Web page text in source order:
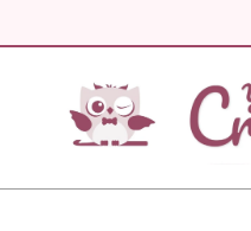
to